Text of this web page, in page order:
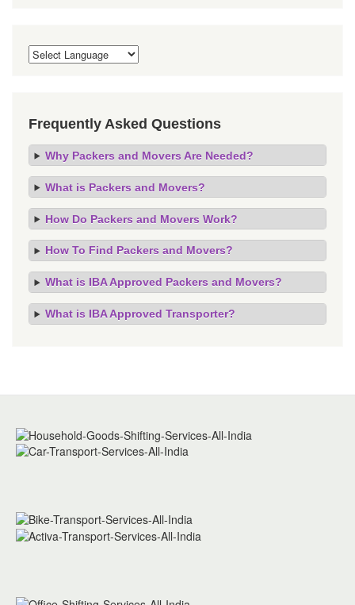
Frequently Asked Questions
Why Packers and Movers Are Needed?
What is Packers and Movers?
How Do Packers and Movers Work?
How To Find Packers and Movers?
What is IBA Approved Packers and Movers?
What is IBA Approved Transporter?